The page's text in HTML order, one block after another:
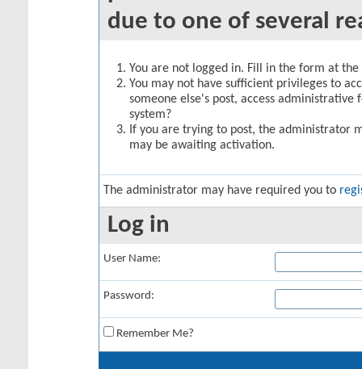
due to one of several
You are not logged in. Fill in the form at
You may not have sufficient privileges to
someone else's post, access
system?
If you are trying to post, the administrator
may be awaiting activation.
The administrator may have required you to
Log in
User Name:
Password:
Remember Me?